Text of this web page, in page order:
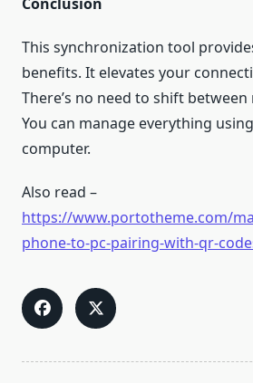
This synchronization tool
benefits. It elevates your
There’s no need to shift
You can manage everything
computer.
Also read –
https://www.portotheme.com/
phone-to-pc-pairing-with-qr-